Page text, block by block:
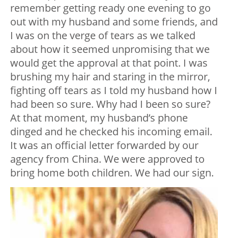
remember getting ready one evening to go
out with my husband and some friends, and
I was on the verge of tears as we talked
about how it seemed unpromising that we
would get the approval at that point. I was
brushing my hair and staring in the mirror,
fighting off tears as I told my husband how I
had been so sure. Why had I been so sure?
At that moment, my husband’s phone
dinged and he checked his incoming email.
It was an official letter forwarded by our
agency from China. We were approved to
bring home both children. We had our sign.